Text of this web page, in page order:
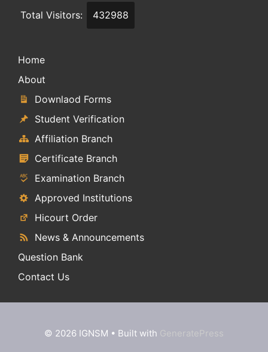
Total Visitors: 432988
Home
About
Downlaod Forms
Student Verification
Affiliation Branch
Certificate Branch
Examination Branch
Approved Institutions
Hicourt Order
News & Announcements
Question Bank
Contact Us
© 2026 IGNSM • Built with GeneratePress